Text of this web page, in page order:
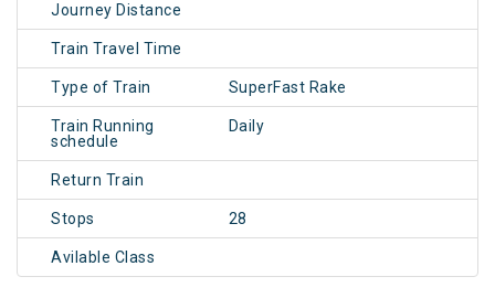
Journey Distance
Train Travel Time
Type of Train SuperFast Rake
Train Running
schedule
Daily
Return Train
Stops 28
Avilable Class